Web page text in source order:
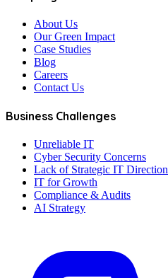
About Us
Our Green Impact
Case Studies
Blog
Careers
Contact Us
Business Challenges
Unreliable IT
Cyber Security Concerns
Lack of Strategic IT Direction
IT for Growth
Compliance & Audits
AI Strategy